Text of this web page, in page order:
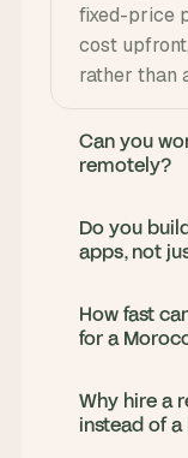
fixed-price
cost
rather than
Can you
remotely?
Yes. We
remotely,
Do you
apps, not
How fast
for a
Why hire a
instead of